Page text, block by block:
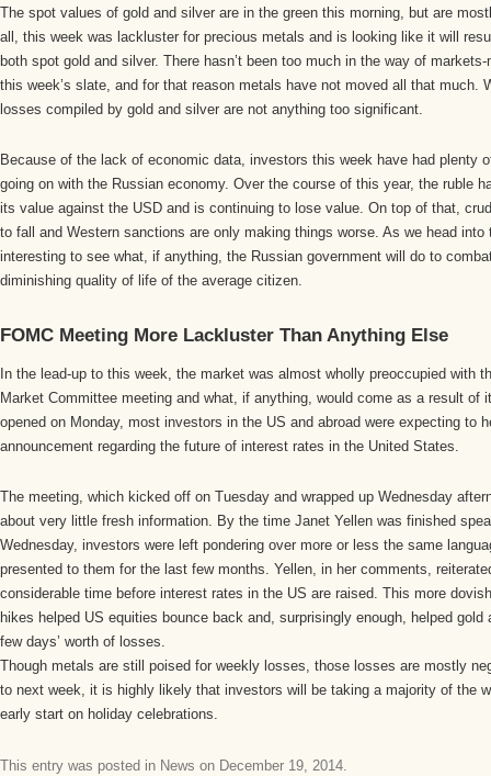
The spot values of gold and silver are in the green this morning, but are
all, this week was lackluster for precious metals and is looking like it will
both spot gold and silver. There hasn’t been too much in the way of
this week’s slate, and for that reason metals have not moved all that much.
losses compiled by gold and silver are not anything too significant.
Because of the lack of economic data, investors this week have had plenty
going on with the Russian economy. Over the course of this year, the ruble
its value against the USD and is continuing to lose value. On top of that,
to fall and Western sanctions are only making things worse. As we head into
interesting to see what, if anything, the Russian government will do to
diminishing quality of life of the average citizen.
FOMC Meeting More Lackluster Than Anything Else
In the lead-up to this week, the market was almost wholly preoccupied with
Market Committee meeting and what, if anything, would come as a result of
opened on Monday, most investors in the US and abroad were expecting to
announcement regarding the future of interest rates in the United States.
The meeting, which kicked off on Tuesday and wrapped up Wednesday
about very little fresh information. By the time Janet Yellen was finished
Wednesday, investors were left pondering over more or less the same
presented to them for the last few months. Yellen, in her comments,
considerable time before interest rates in the US are raised. This more
hikes helped US equities bounce back and, surprisingly enough, helped
few days’ worth of losses.
Though metals are still poised for weekly losses, those losses are mostly
to next week, it is highly likely that investors will be taking a majority of the
early start on holiday celebrations.
This entry was posted in News on December 19, 2014.